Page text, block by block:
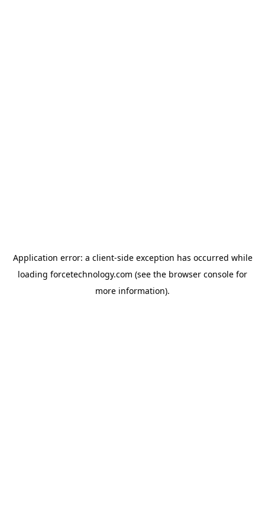
Application error: a client-side exception has occurred while
loading forcetechnology.com (see the browser console for
more information).